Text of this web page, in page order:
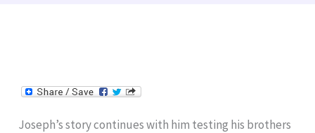
Joseph’s story continues with him testing his brothers